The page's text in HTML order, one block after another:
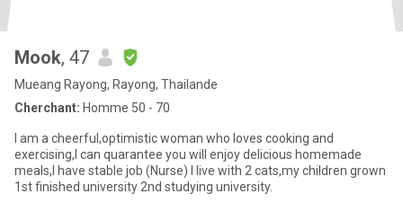
Mook, 47
Mueang Rayong, Rayong, Thailande
Cherchant: Homme 50 - 70
I am a cheerful,optimistic woman who loves cooking and
exercising,I can quarantee you will enjoy delicious homemade
meals,I have stable job (Nurse) I live with 2 cats,my children grown
1st finished university 2nd studying university.